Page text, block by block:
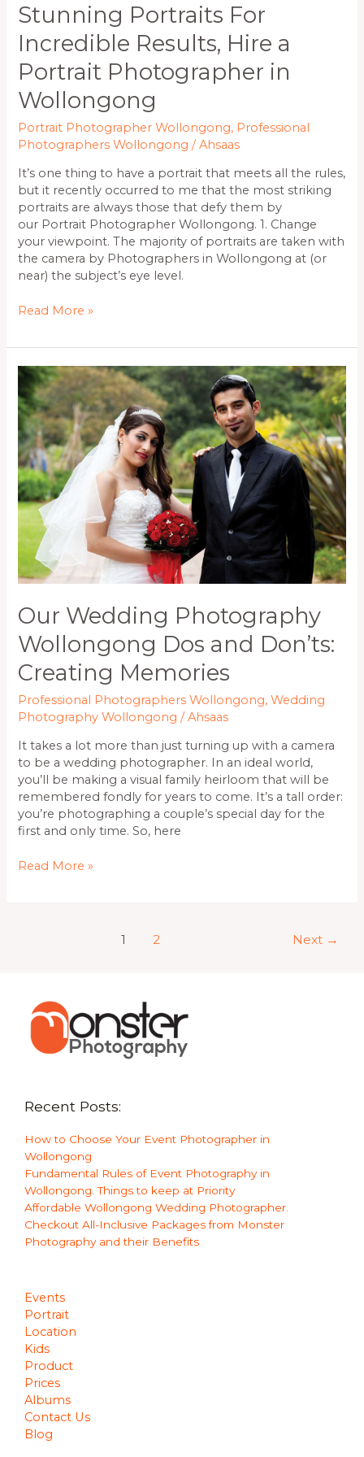
Stunning Portraits For
Incredible Results, Hire a
Portrait Photographer in
Wollongong
Portrait Photographer Wollongong, Professional
Photographers Wollongong /Ahsaas
It’s one thing to have a portrait that meets all the rules,
but it recently occurred to me that the most striking
portraits are always those that defy them by
our Portrait Photographer Wollongong. 1. Change
your viewpoint. The majority of portraits are taken with
the camera by Photographers in Wollongong at (or
near) the subject’s eye level.
Read More »
Our Wedding Photography
Wollongong Dos and Don’ts:
Creating Memories
Professional Photographers Wollongong,Wedding
Photography Wollongong /Ahsaas
It takes a lot more than just turning up with a camera
to be a wedding photographer. In an ideal world,
you’ll be making a visual family heirloom that will be
remembered fondly for years to come. It’s a tall order:
you’re photographing a couple’s special day for the
first and only time. So, here
Our
Wedding
Photography
Wollongong
Dos
and
Don’ts:
Creating
Memories
Read More »
1 2 Next →
Recent Posts:
How to Choose Your Event Photographer in
Wollongong
Fundamental Rules of Event Photography in
Wollongong. Things to keep at Priority
Affordable Wollongong Wedding Photographer.
Checkout All-Inclusive Packages from Monster
Photography and their Benefits
Events
Portrait
Location
Kids
Product
Prices
Albums
Contact Us
Blog